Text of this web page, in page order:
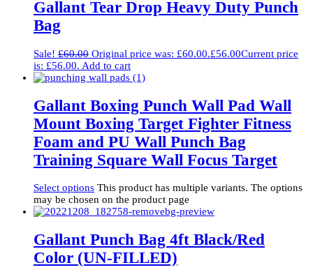
Gallant Tear Drop Heavy Duty Punch
Bag
Sale! £60.00 Original price was: £60.00.£56.00Current price
is: £56.00. Add to cart
Gallant Boxing Punch Wall Pad Wall
Mount Boxing Target Fighter Fitness
Foam and PU Wall Punch Bag
Training Square Wall Focus Target
Select options This product has multiple variants. The options
may be chosen on the product page
Gallant Punch Bag 4ft Black/Red
Color (UN-FILLED)